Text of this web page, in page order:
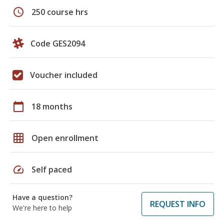
schedule 250 course hrs
Code GES2094
Voucher included
calendar_today 18 months
grid_on Open enrollment
speed Self paced
Have a question?
We're here to help
REQUEST INFO